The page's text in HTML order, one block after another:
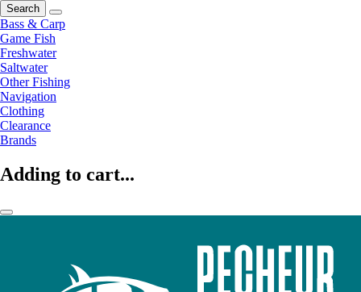
Search
Bass & Carp
Game Fish
Freshwater
Saltwater
Other Fishing
Navigation
Clothing
Clearance
Brands
Adding to cart...